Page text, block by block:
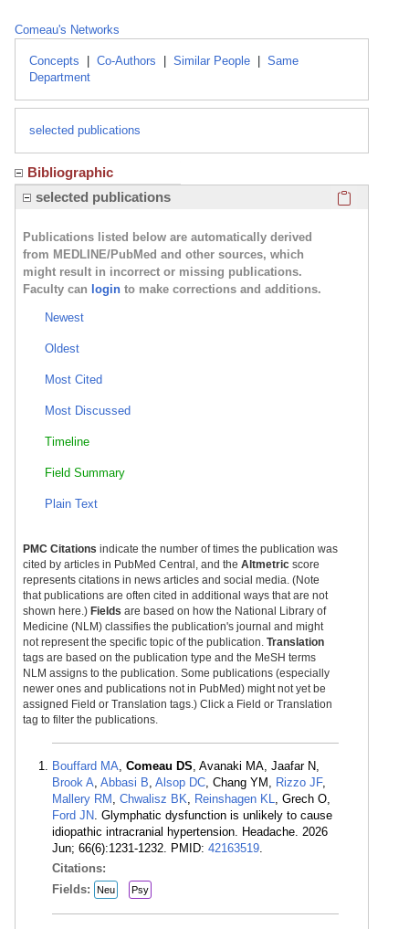
Comeau's Networks
Concepts Co-Authors Similar People
Same
Department
selected publications
Bibliographic
selected publications
Publications listed below are automatically derived
from MEDLINE/PubMed and other sources, which
might result in incorrect or missing publications.
Faculty can login to make corrections and additions.
Newest
Oldest
Most Cited
Most Discussed
Timeline
Field Summary
Plain Text
PMC Citations indicate the number of times the publication was
cited by articles in PubMed Central, and the Altmetric score
represents citations in news articles and social media. (Note
that publications are often cited in additional ways that are not
shown here.) Fields are based on how the National Library of
Medicine (NLM) classifies the publication's journal and might
not represent the specific topic of the publication. Translation
tags are based on the publication type and the MeSH terms
NLM assigns to the publication. Some publications (especially
newer ones and publications not in PubMed) might not yet be
assigned Field or Translation tags.) Click a Field or Translation
tag to filter the publications.
Bouffard MA, Comeau DS, Avanaki MA, Jaafar N,
Brook A, Abbasi B, Alsop DC, Chang YM, Rizzo JF,
Mallery RM , Chwalisz BK, Reinshagen KL, Grech O,
Ford JN. Glymphatic dysfunction is unlikely to cause
idiopathic intracranial hypertension. Headache. 2026
Jun; 66(6):1231-1232. PMID: 42163519.
Citations:
Fields:
Neu Psy